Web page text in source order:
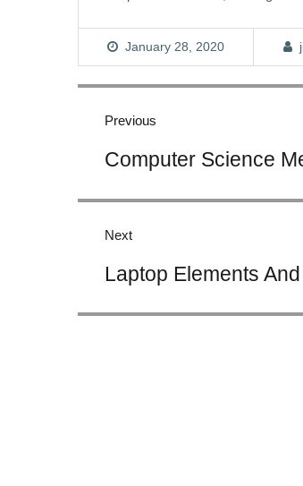
January 28, 2020
Post
navigation
Previous
post:
Computer Science
Next
post:
Laptop Elements